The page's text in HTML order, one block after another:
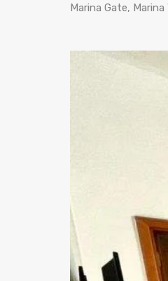
Marina Gate,